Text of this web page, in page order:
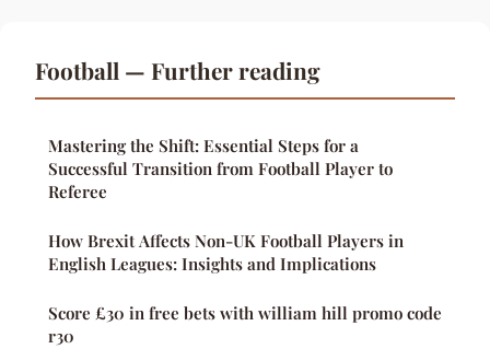
Football — Further reading
Mastering the Shift: Essential Steps for a
Successful Transition from Football Player to
Referee
How Brexit Affects Non-UK Football Players in
English Leagues: Insights and Implications
Score £30 in free bets with william hill promo code
r30